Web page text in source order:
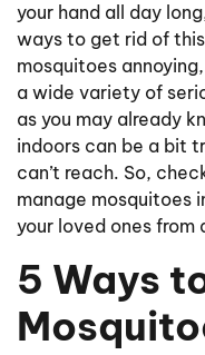
your hand all day
ways to get rid of
mosquitoes
a wide variety of
as you may already
indoors can be a bit
can’t reach. So,
manage mosquitoes
your loved ones from
5 Ways